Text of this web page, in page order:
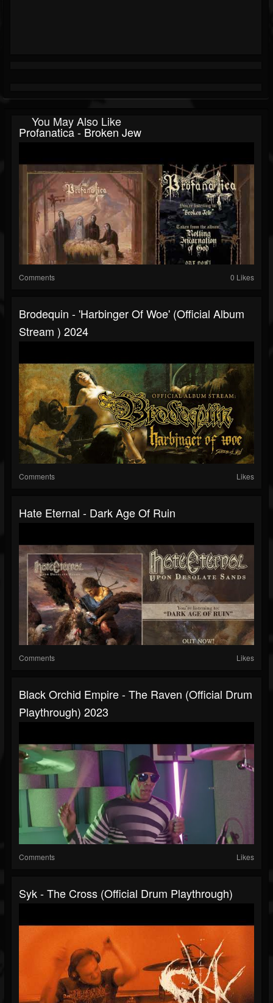
You May Also Like
Profanatica - Broken Jew
Comments 0 Likes
Brodequin - 'Harbinger Of Woe' (Official Album
Stream ) 2024
Comments Likes
Hate Eternal - Dark Age Of Ruin
Comments Likes
Black Orchid Empire - The Raven (official Drum
Playthrough) 2023
Comments Likes
Syk - The Cross (Official Drum Playthrough)